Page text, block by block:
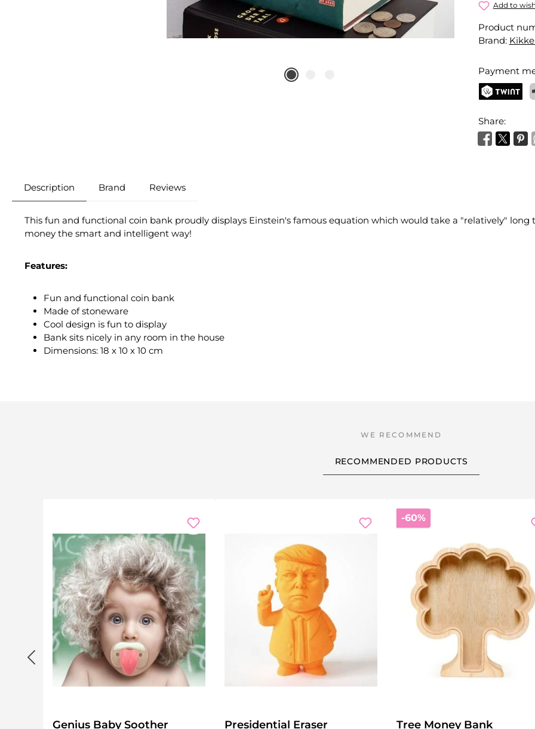
Add to
Product
Brand:
Payment
Share:
Description Brand Reviews
This fun and functional coin bank proudly displays Einstein's famous equation which would take a "relatively"
money the smart and intelligent way!
Features:
Fun and functional coin bank
Made of stoneware
Cool design is fun to display
Bank sits nicely in any room in the house
Dimensions: 18 x 10 x 10 cm
RECOMMENDED PRODUCTS
Genius Baby Soother Presidential Eraser
-60%Discount
Tree Money Bank